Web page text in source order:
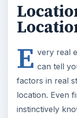
E very real
can tell
factors in real
location. Even
instinctively